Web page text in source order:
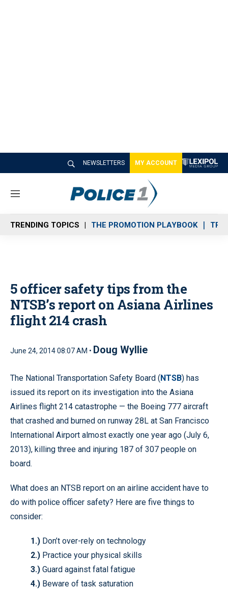
NEWSLETTERS MY ACCOUNT
M
n
u
TRENDING TOPICS THE PROMOTION PLAYBOOK
5 officer safety tips from the
NTSB’s report on Asiana Airlines
flight 214 crash
June 24, 2014 08:07 AM • Doug Wyllie
The National Transportation Safety Board (NTSB) has
issued its report on its investigation into the Asiana
Airlines flight 214 catastrophe — the Boeing 777 aircraft
that crashed and burned on runway 28L at San Francisco
International Airport almost exactly one year ago (July 6,
2013), killing three and injuring 187 of 307 people on
board.
What does an NTSB report on an airline accident have to
do with police officer safety? Here are five things to
consider:
1.) Don’t over-rely on technology
2.) Practice your physical skills
3.) Guard against fatal fatigue
4.) Beware of task saturation